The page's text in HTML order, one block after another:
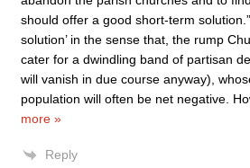
should offer a good short-term
solution’ in the sense that, the rump
cater for a dwindling band of partisan
will vanish in due course anyway),
population will often be net negative.
more »
Reply